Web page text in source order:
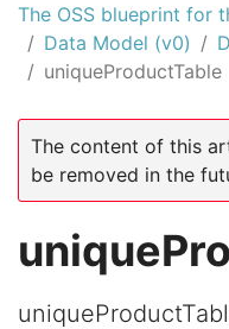
The OSS blueprint for
Data Model (v0)
uniqueProductTable
The content of this
be removed in the